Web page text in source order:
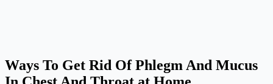
Ways To Get Rid Of Phlegm And Mucus